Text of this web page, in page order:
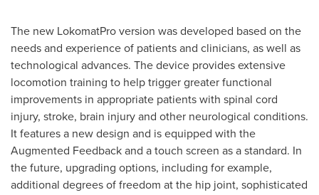
The new LokomatPro version was developed based on the
needs and experience of patients and clinicians, as well as
technological advances. The device provides extensive
locomotion training to help trigger greater functional
improvements in appropriate patients with spinal cord
injury, stroke, brain injury and other neurological conditions.
It features a new design and is equipped with the
Augmented Feedback and a touch screen as a standard. In
the future, upgrading options, including for example,
additional degrees of freedom at the hip joint, sophisticated